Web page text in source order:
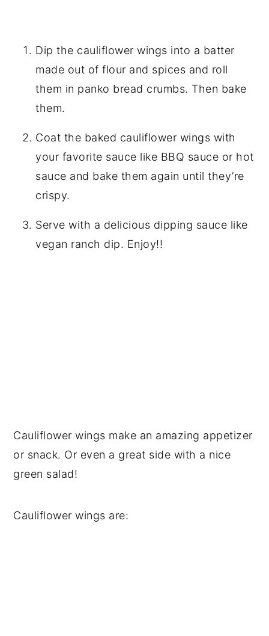
Dip the cauliflower wings into a batter
made out of flour and spices and roll
them in panko bread crumbs. Then bake
them.
Coat the baked cauliflower wings with
your favorite sauce like BBQ sauce or hot
sauce and bake them again until they’re
crispy.
Serve with a delicious dipping sauce like
vegan ranch dip. Enjoy!!
Cauliflower wings make an amazing appetizer
or snack. Or even a great side with a nice
green salad!
Cauliflower wings are: